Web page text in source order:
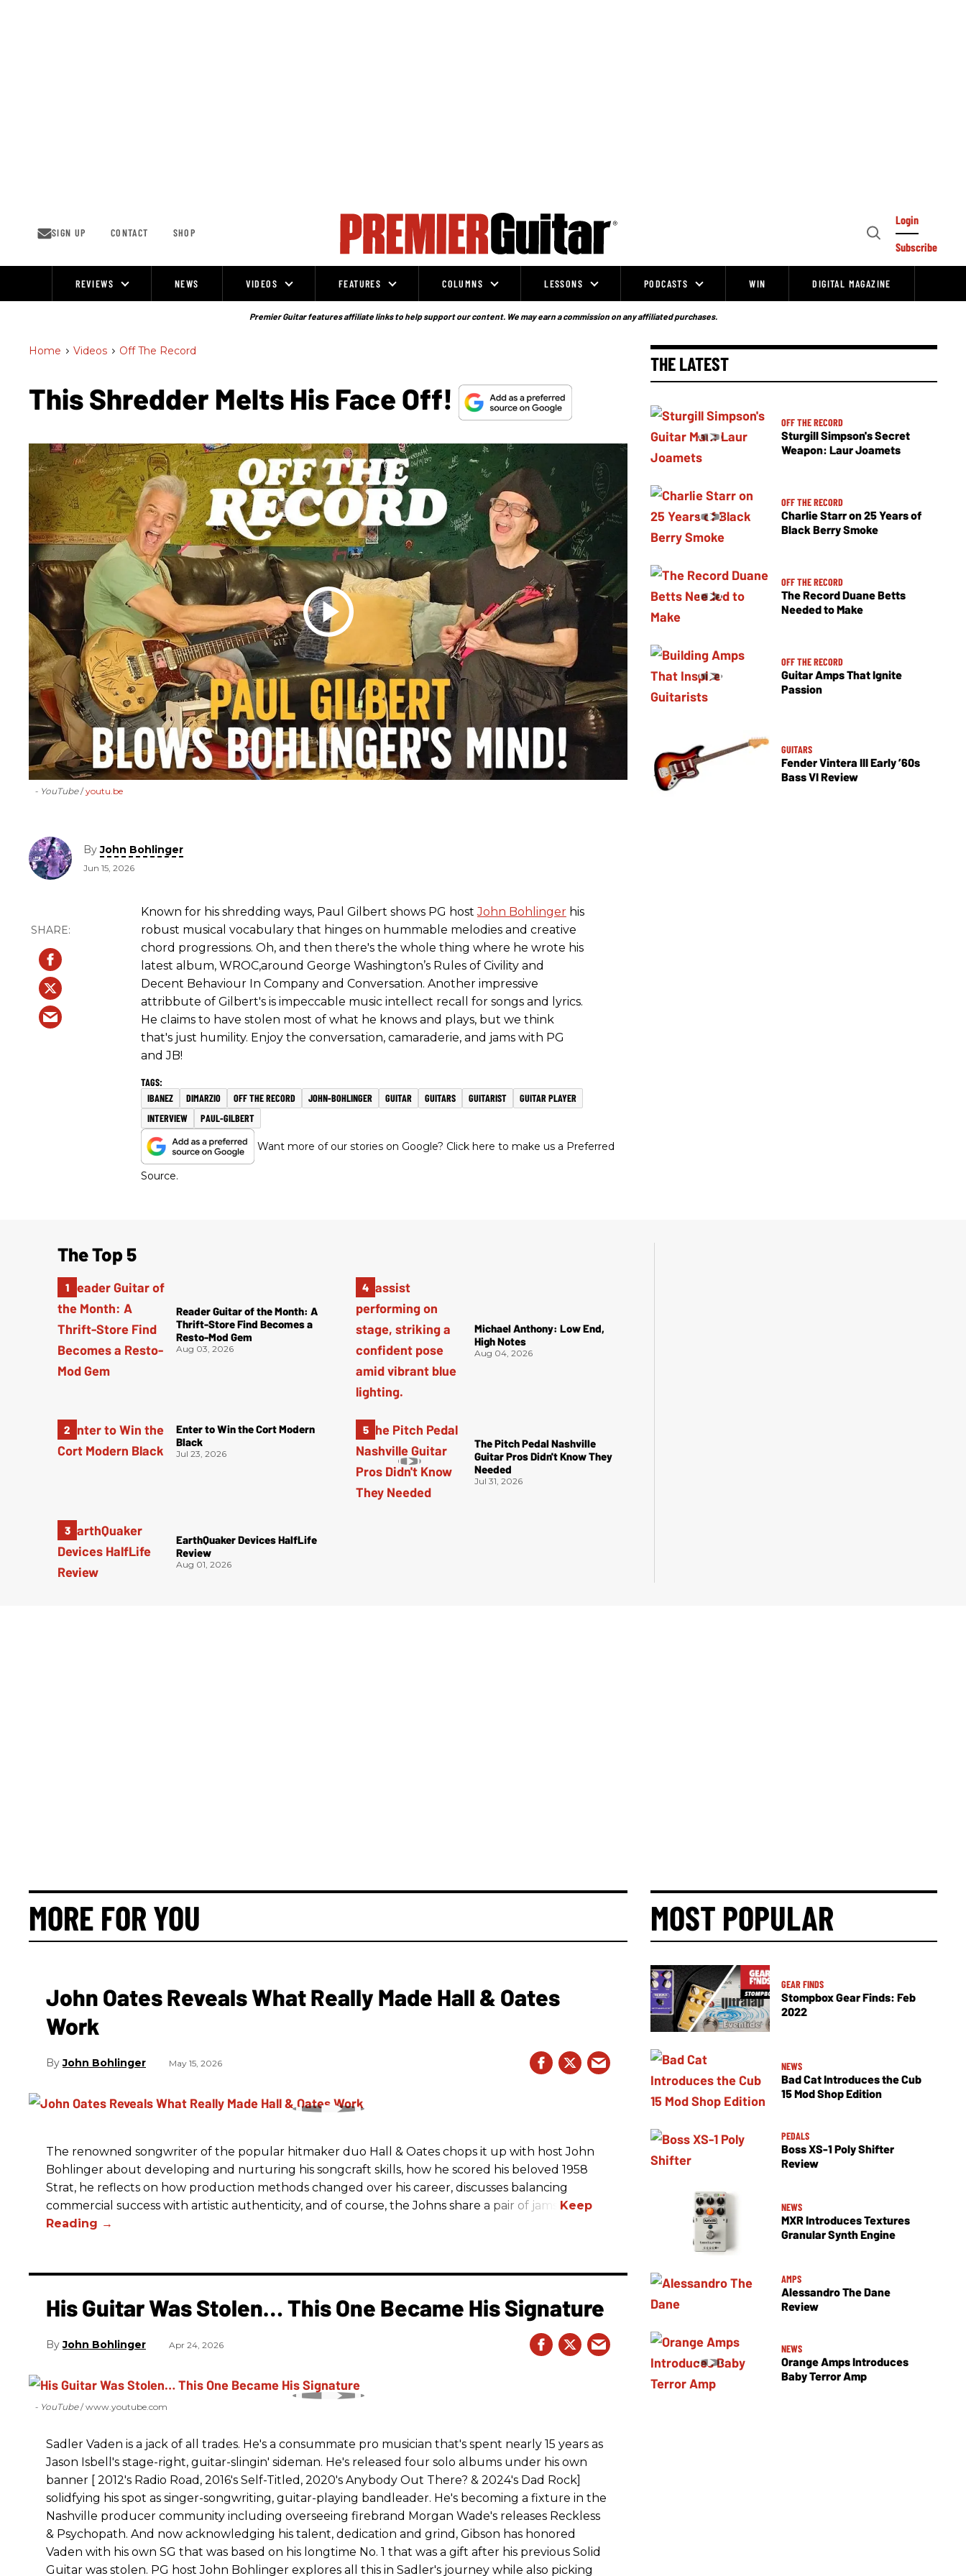
SIGN UP CONTACT SHOP
Open
Login
Subscribe
REVIEWS NEWS VIDEOS FEATURES COLUMNS LESSONS PODCASTS WIN DIGITAL MAGAZINE
Premier Guitar features affiliate links to help support our content. We may earn a commission on any affiliated purchases.
Home > Videos > Off The Record
This Shredder Melts His Face Off!
- YouTube youtu.be
ByJohn Bohlinger
Jun 15, 2026
Known for his shredding ways, Paul Gilbert shows PG hostJohn Bohlinger his
robust musical vocabulary that hinges on hummable melodies and creative
chord progressions. Oh, and then there's the whole thing where he wrote his
latest album, WROC,around George Washington’s Rules of Civility and
Decent Behaviour In Company and Conversation. Another impressive
attribbute of Gilbert's is impeccable music intellect recall for songs and lyrics.
He claims to have stolen most of what he knows and plays, but we think
that's just humility. Enjoy the conversation, camaraderie, and jams with PG
and JB!
IBANEZ DIMARZIO OFF THE RECORD JOHN-BOHLINGER GUITAR GUITARS GUITARIST
GUITAR PLAYER
INTERVIEW
PAUL-GILBERT
Want more of our stories on Google? Click here to make us a Preferred
Source.
THE LATEST
OFF THE RECORD
Sturgill Simpson's Secret
Weapon: Laur Joamets
OFF THE RECORD
Charlie Starr on 25 Years of
Black Berry Smoke
OFF THE RECORD
The Record Duane Betts
Needed to Make
OFF THE RECORD
Guitar Amps That Ignite
Passion
GUITARS
Fender Vintera III Early ’60s
Bass VI Review
The Top 5
Reader Guitar of the Month: A
Thrift-Store Find Becomes a
Resto-Mod Gem
Aug 03, 2026
Enter to Win the Cort Modern
Black
Jul 23, 2026
EarthQuaker Devices HalfLife
Review
Aug 01, 2026
Michael Anthony: Low End,
High Notes
Aug 04, 2026
The Pitch Pedal Nashville
Guitar Pros Didn't Know They
Needed
Jul 31, 2026
MORE FOR YOU
John Oates Reveals What Really Made Hall & Oates
Work
John Bohlinger May 15, 2026
The renowned songwriter of the popular hitmaker duo Hall & Oates chops it up with host John
Bohlinger about developing and nurturing his songcraft skills, how he scored his beloved 1958
Strat, he reflects on how production methods changed over his career, discusses balancing
commercial success with artistic authenticity, and of course, the Johns share a pair of jams.
MOST POPULAR
GEAR FINDS
Stompbox Gear Finds: Feb
2022
NEWS
Bad Cat Introduces the Cub
15 Mod Shop Edition
PEDALS
Boss XS-1 Poly Shifter
Review
NEWS
MXR Introduces Textures
Granular Synth Engine
AMPS
Alessandro The Dane
Review
NEWS
Orange Amps Introduces
Baby Terror Amp
His Guitar Was Stolen… This One Became His Signature
John Bohlinger Apr 24, 2026
- YouTube www.youtube.com
Sadler Vaden is a jack of all trades. He's a consummate pro musician that's spent nearly 15 years as
Jason Isbell's stage-right, guitar-slingin' sideman. He's released four solo albums under his own
banner [ 2012's Radio Road, 2016's Self-Titled, 2020's Anybody Out There? & 2024's Dad Rock]
solidfying his spot as singer-songwriting, guitar-playing bandleader. He's becoming a fixture in the
Nashville producer community including overseeing firebrand Morgan Wade's releases Reckless
& Psychopath. And now acknowledging his talent, dedication and grind, Gibson has honored
Vaden with his own SG that was based on his longtime No. 1 that was a gift after his previous Solid
Guitar was stolen. PG host John Bohlinger explores all this in Sadler's journey while also picking